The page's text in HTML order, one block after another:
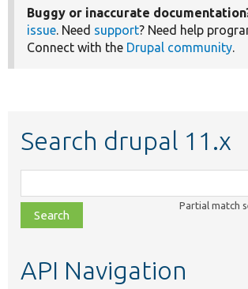
Buggy or inaccurate
issue. Need support? Need help
Connect with the Drupal community.
Search drupal 11.x
class,
file,
topic,
Partial match
API Navigation